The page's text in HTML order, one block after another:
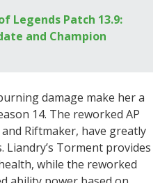
Legends Patch 13.9:
and Champion
damage make her a
14. The reworked AP
Riftmaker, have greatly
Liandry’s Torment provides
while the reworked